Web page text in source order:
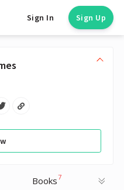
Sign In Sign Up
Books7